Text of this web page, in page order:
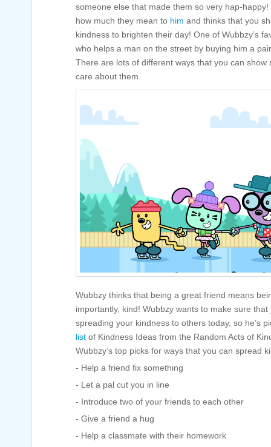
someone else that made them so very hap-
how much they mean to him and thinks that you
kindness to brighten their day! One of Wubbzy’s
who helps a man on the street by buying him a
There are lots of different ways that you can
care about them.
Wubbzy thinks that being a great friend means
importantly, kind! Wubbzy wants to make sure
spreading your kindness to others today, so he’s
list of Kindness Ideas from the Random Acts of
Wubbzy’s top picks for ways that you can spread
- Help a friend fix something
- Let a pal cut you in line
- Introduce two of your friends to each other
- Give a friend a hug
- Help a classmate with their homework